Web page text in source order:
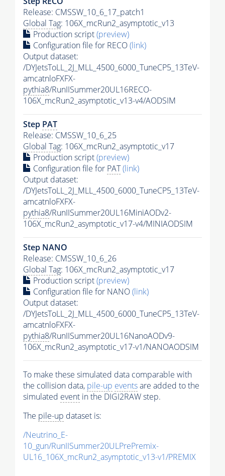
Release: CMSSW_10_6_17_patch1
Global Tag: 106X_mcRun2_asymptotic_v13
Production script(preview)
Configuration file for RECO(link)
Output dataset:
/DYJetsToLL_2J_MLL_4500_6000_TuneCP5_13TeV-
amcatnloFXFX-
pythia8/RunIISummer20UL16RECO-
106X_mcRun2_asymptotic_v13-v4/AODSIM
Step PAT
Release: CMSSW_10_6_25
Global Tag: 106X_mcRun2_asymptotic_v17
Production script(preview)
Configuration file for PAT(link)
Output dataset:
/DYJetsToLL_2J_MLL_4500_6000_TuneCP5_13TeV-
amcatnloFXFX-
pythia8/RunIISummer20UL16MiniAODv2-
106X_mcRun2_asymptotic_v17-v4/MINIAODSIM
Step NANO
Release: CMSSW_10_6_26
Global Tag: 106X_mcRun2_asymptotic_v17
Production script(preview)
Configuration file for NANO(link)
Output dataset:
/DYJetsToLL_2J_MLL_4500_6000_TuneCP5_13TeV-
amcatnloFXFX-
pythia8/RunIISummer20UL16NanoAODv9-
106X_mcRun2_asymptotic_v17-v1/NANOAODSIM
To make these simulated data comparable with
the collision data, pile-up eventsare added to the
simulated event in the DIGI2RAW step.
The pile-up dataset is:
/Neutrino_E-
10_gun/RunIISummer20ULPrePremix-
UL16_106X_mcRun2_asymptotic_v13-v1/PREMIX